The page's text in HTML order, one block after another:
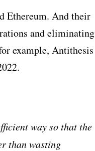
Ethereum. And their
and eliminating
example, Antithesis
way so that the
than wasting